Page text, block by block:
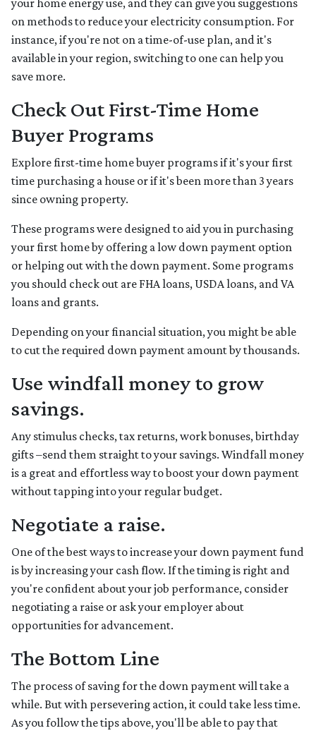
your home energy use, and they can give you suggestions
on methods to reduce your electricity consumption. For
instance, if you're not on a time-of-use plan, and it's
available in your region, switching to one can help you
save more.
Check Out First-Time Home
Buyer Programs
Explore first-time home buyer programs if it's your first
time purchasing a house or if it's been more than 3 years
since owning property.
These programs were designed to aid you in purchasing
your first home by offering a low down payment option
or helping out with the down payment. Some programs
you should check out are FHA loans, USDA loans, and VA
loans and grants.
Depending on your financial situation, you might be able
to cut the required down payment amount by thousands.
Use windfall money to grow
savings.
Any stimulus checks, tax returns, work bonuses, birthday
gifts –send them straight to your savings. Windfall money
is a great and effortless way to boost your down payment
without tapping into your regular budget.
Negotiate a raise.
One of the best ways to increase your down payment fund
is by increasing your cash flow. If the timing is right and
you're confident about your job performance, consider
negotiating a raise or ask your employer about
opportunities for advancement.
The Bottom Line
The process of saving for the down payment will take a
while. But with persevering action, it could take less time.
As you follow the tips above, you'll be able to pay that